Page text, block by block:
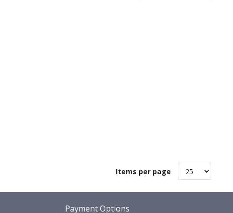
Items per page
Payment Options